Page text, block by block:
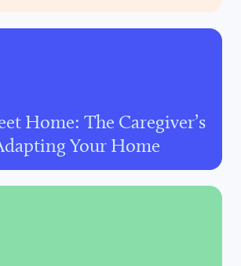
Home: The Caregiver’s
Your Home